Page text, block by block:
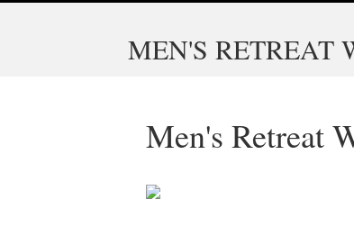
MEN'S RETREAT
Men's Retreat